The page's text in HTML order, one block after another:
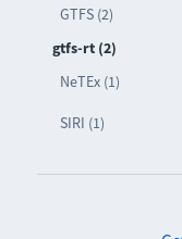
GTFS (2)
gtfs-rt (2)
NeTEx (1)
SIRI (1)